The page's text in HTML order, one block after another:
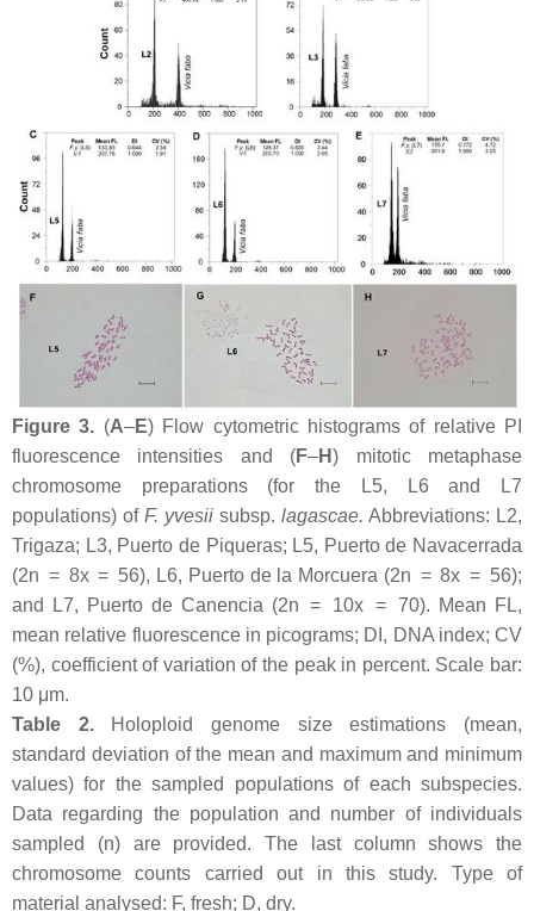
Figure 3. (A–E) Flow cytometric histograms of relative PI
fluorescence intensities and (F–H) mitotic metaphase
chromosome preparations (for the L5, L6 and L7
populations) of F. yvesii subsp. lagascae. Abbreviations: L2,
Trigaza; L3, Puerto de Piqueras; L5, Puerto de Navacerrada
(2n = 8x= 56), L6, Puerto de la Morcuera (2n = 8x = 56);
and L7, Puerto de Canencia (2n = 10x = 70). Mean FL,
mean relative fluorescence in picograms; DI, DNA index; CV
(%), coefficient of variation of the peak in percent. Scale bar:
10 μm.
Table 2.Holoploid genome size estimations (mean,
standard deviation of the mean and maximum and minimum
values) for the sampled populations of each subspecies.
Data regarding the population and number of individuals
sampled (n) are provided. The last column shows the
chromosome counts carried out in this study. Type of
material analysed: F, fresh; D, dry.